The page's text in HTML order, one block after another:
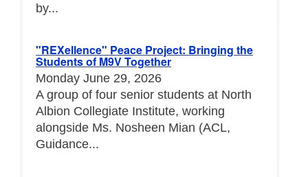
by...
"REXellence" Peace Project: Bringing the
Students of M9V Together
Monday June 29, 2026
A group of four senior students at North
Albion Collegiate Institute, working
alongside Ms. Nosheen Mian (ACL,
Guidance...